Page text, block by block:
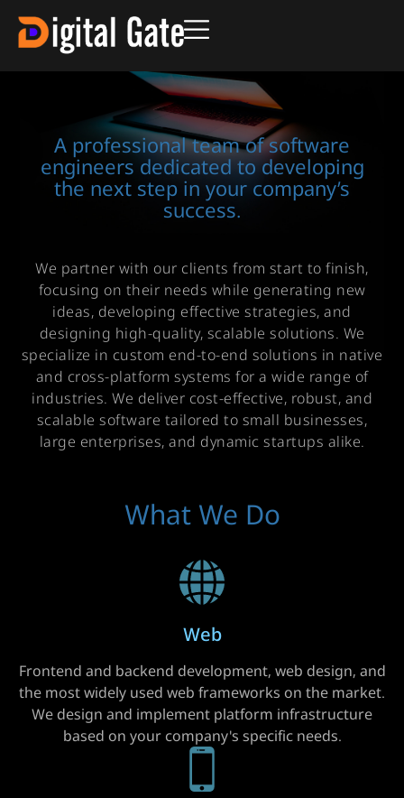
A professional team of software
engineers dedicated to developing
the next step in your company’s
success.
We partner with our clients from start to finish,
focusing on their needs while generating new
ideas, developing effective strategies, and
designing high-quality, scalable solutions. We
specialize in custom end-to-end solutions in native
and cross-platform systems for a wide range of
industries. We deliver cost-effective, robust, and
scalable software tailored to small businesses,
large enterprises, and dynamic startups alike.
What We Do
Web
Frontend and backend development, web design, and
the most widely used web frameworks on the market.
We design and implement platform infrastructure
based on your company's specific needs.